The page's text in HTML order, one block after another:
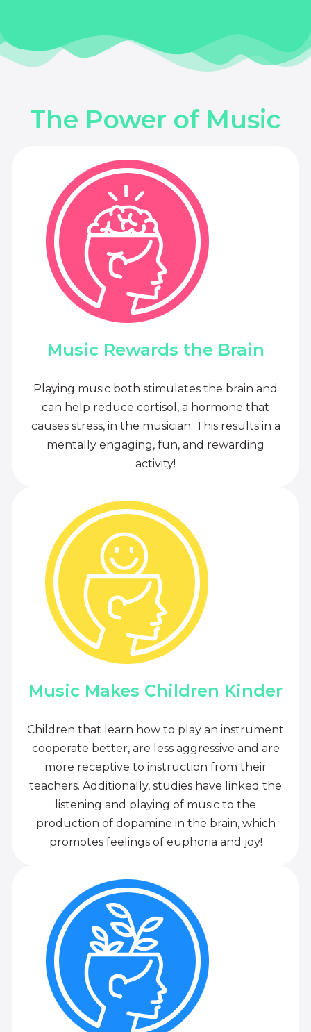
The Power of Music
Music Rewards the Brain
Playing music both stimulates the brain and
can help reduce cortisol, a hormone that
causes stress, in the musician. This results in a
mentally engaging, fun, and rewarding
activity!
Music Makes Children Kinder
Children that learn how to play an instrument
cooperate better, are less aggressive and are
more receptive to instruction from their
teachers. Additionally, studies have linked the
listening and playing of music to the
production of dopamine in the brain, which
promotes feelings of euphoria and joy!